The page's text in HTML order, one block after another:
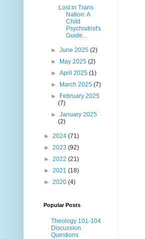
Lost in Trans
Nation: A
Child
Psychiatrist's
Guide...
►June 2025(2)
► May 2025(2)
►April 2025(1)
► March 2025(7)
► February 2025
(7)
►January 2025
(2)
► 2024 (71)
► 2023 (92)
► 2022 (21)
► 2021 (18)
► 2020 (4)
Popular Posts
Theology 101-104
Discussion
Questions